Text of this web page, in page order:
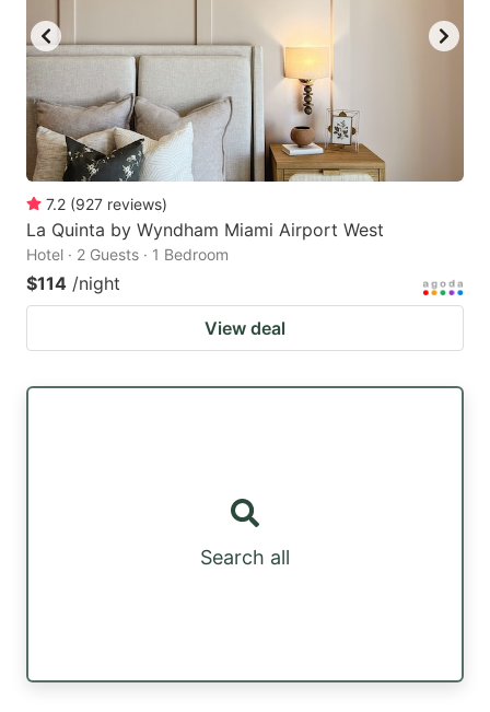
7.2 (927 reviews)
La Quinta by Wyndham Miami Airport West
Hotel · 2 Guests · 1 Bedroom
$114 /night
View deal
Search all